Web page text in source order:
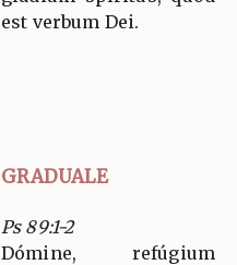
est verbum Dei.
GRADUALE
Ps 89:1-2
Dómine, refúgium